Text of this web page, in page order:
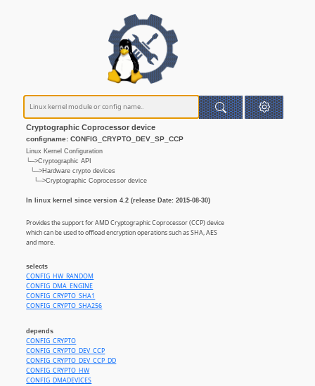
Cryptographic Coprocessor device
configname: CONFIG_CRYPTO_DEV_SP_CCP
Linux Kernel Configuration
└─>Cryptographic API
└─>Hardware crypto devices
└─>Cryptographic Coprocessor device
In linux kernel since version 4.2 (release Date: 2015-08-30)
Provides the support for AMD Cryptographic Coprocessor (CCP) device
which can be used to offload encryption operations such as SHA, AES
and more.
selects
CONFIG_HW_RANDOM
CONFIG_DMA_ENGINE
CONFIG_CRYPTO_SHA1
CONFIG_CRYPTO_SHA256
depends
CONFIG_CRYPTO
CONFIG_CRYPTO_DEV_CCP
CONFIG_CRYPTO_DEV_CCP_DD
CONFIG_CRYPTO_HW
CONFIG_DMADEVICES